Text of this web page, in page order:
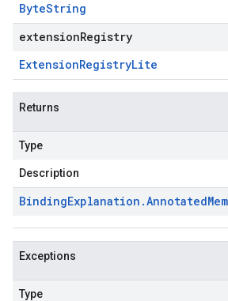
ByteString
extensionRegistry
ExtensionRegistryLite
Returns
Type
Description
BindingExplanation .Annotated
Exceptions
Type